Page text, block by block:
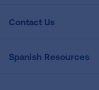
Contact Us
Spanish Resources